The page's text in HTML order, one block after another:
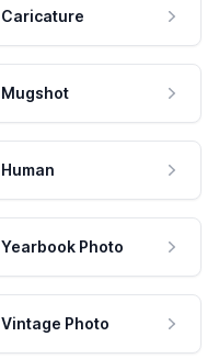
Caricature
Mugshot
Human
Yearbook Photo
Vintage Photo